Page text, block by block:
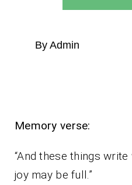
By Admin
Memory verse:
“And these things
joy may be full.”